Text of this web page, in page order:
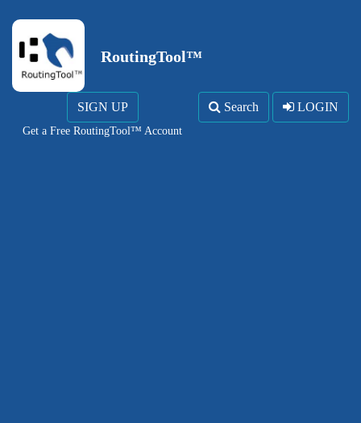
RoutingTool™
SIGN UP
Get a Free RoutingTool™ Account
Search LOGIN